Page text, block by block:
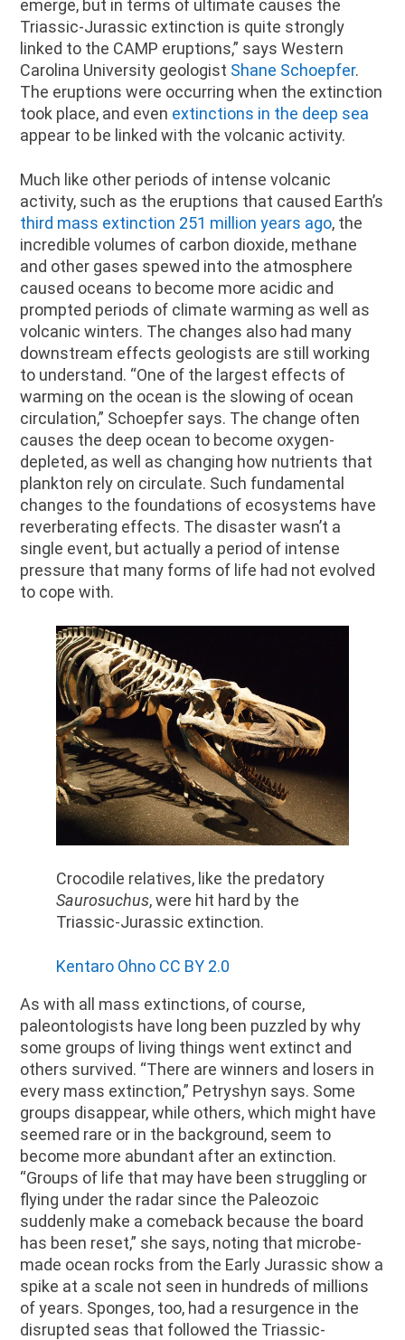
emerge, but in terms of ultimate causes the
Triassic-Jurassic extinction is quite strongly
linked to the CAMP eruptions,” says Western
Carolina University geologist Shane Schoepfer.
The eruptions were occurring when the extinction
took place, and even extinctions in the deep sea
appear to be linked with the volcanic activity.
Much like other periods of intense volcanic
activity, such as the eruptions that caused Earth’s
third mass extinction 251 million years ago, the
incredible volumes of carbon dioxide, methane
and other gases spewed into the atmosphere
caused oceans to become more acidic and
prompted periods of climate warming as well as
volcanic winters. The changes also had many
downstream effects geologists are still working
to understand. “One of the largest effects of
warming on the ocean is the slowing of ocean
circulation,” Schoepfer says. The change often
causes the deep ocean to become oxygen-
depleted, as well as changing how nutrients that
plankton rely on circulate. Such fundamental
changes to the foundations of ecosystems have
reverberating effects. The disaster wasn’t a
single event, but actually a period of intense
pressure that many forms of life had not evolved
to cope with.
Crocodile relatives, like the predatory
Saurosuchus, were hit hard by the
Triassic-Jurassic extinction.
Kentaro Ohno CC BY 2.0
As with all mass extinctions, of course,
paleontologists have long been puzzled by why
some groups of living things went extinct and
others survived. “There are winners and losers in
every mass extinction,” Petryshyn says. Some
groups disappear, while others, which might have
seemed rare or in the background, seem to
become more abundant after an extinction.
“Groups of life that may have been struggling or
flying under the radar since the Paleozoic
suddenly make a comeback because the board
has been reset,” she says, noting that microbe-
made ocean rocks from the Early Jurassic show a
spike at a scale not seen in hundreds of millions
of years. Sponges, too, had a resurgence in the
disrupted seas that followed the Triassic-